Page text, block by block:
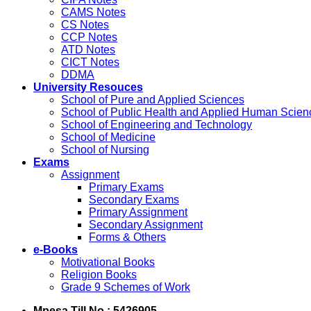
CAMS Notes
CS Notes
CCP Notes
ATD Notes
CICT Notes
DDMA
University Resouces
School of Pure and Applied Sciences
School of Public Health and Applied Human
School of Engineering and Technology
School of Medicine
School of Nursing
Exams
Assignment
Primary Exams
Secondary Exams
Primary Assignment
Secondary Assignment
Forms & Others
e-Books
Motivational Books
Religion Books
Grade 9 Schemes of Work